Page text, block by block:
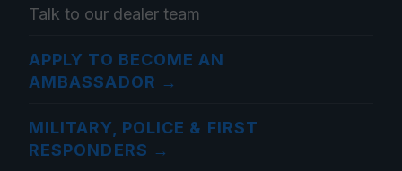
Talk to our dealer team
APPLY TO BECOME AN
AMBASSADOR →
MILITARY, POLICE & FIRST
RESPONDERS →